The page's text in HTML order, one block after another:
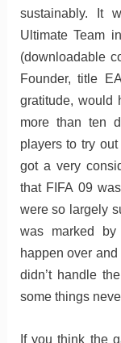
sustainably. It
Ultimate Team
(downloadable
Founder, title
gratitude, would
more than ten
players to try
got a very
that FIFA 09
were so largely
was marked
happen over
didn’t handle
some things
If you think the